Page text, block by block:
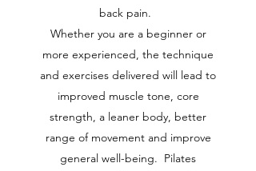
back pain.
Whether you are a beginner or
more experienced, the technique
and exercises delivered will lead to
improved muscle tone, core
strength, a leaner body, better
range of movement and improve
general well-being. Pilates